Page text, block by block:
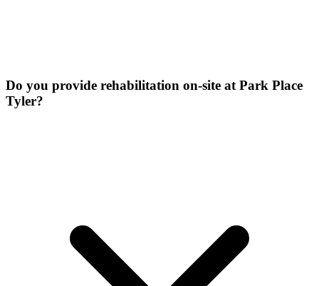
Do you provide rehabilitation on-site at Park Place
Tyler?